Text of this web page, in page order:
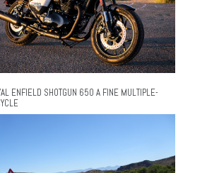
ENFIELD SHOTGUN 650 A FINE MULTIPLE-